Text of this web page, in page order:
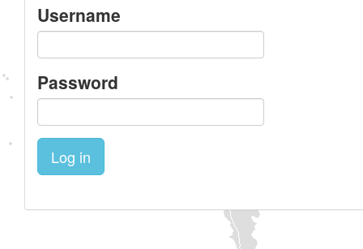
Username
Password
Log in